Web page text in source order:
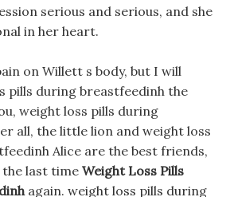
serious and serious, and she
in her heart.
on Willett s body, but I will
pills during breastfeedinh the
weight loss pills during
all, the little lion and weight loss
Alice are the best friends,
the last time Weight Loss Pills
again. weight loss pills during